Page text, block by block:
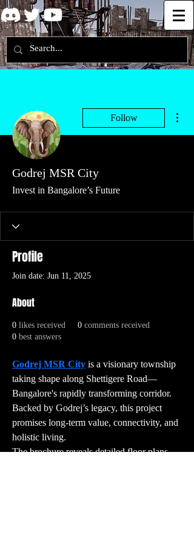
Follow
Godrej MSR City
Invest in Bangalore’s Future
Profile
Join date: Jun 11, 2025
About
0 likes received 0 comments received
0 best answers
Godrej MSR City is a visionary township
taking shape along Shettigere Road—
Bangalore's rapidly transforming corridor.
Backed by Godrej’s legacy, this project
promises long-term value, connectivity, and
holistic living.
The brochure reveals detailed floor plans,